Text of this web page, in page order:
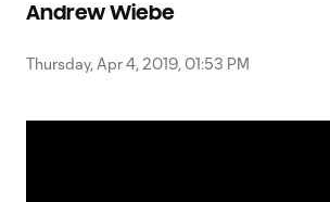
Andrew Wiebe
Thursday, Apr 4, 2019, 01:53 PM